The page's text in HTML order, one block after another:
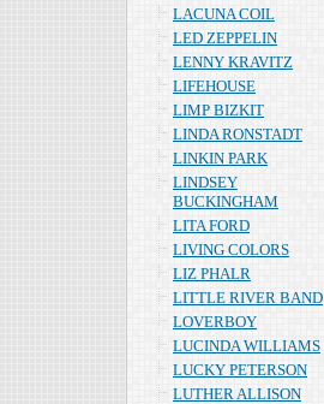
LACUNA COIL
LED ZEPPELIN
LENNY KRAVITZ
LIFEHOUSE
LIMP BIZKIT
LINDA RONSTADT
LINKIN PARK
LINDSEY
BUCKINGHAM
LITA FORD
LIVING COLORS
LIZ PHALR
LITTLE RIVER BAND
LOVERBOY
LUCINDA WILLIAMS
LUCKY PETERSON
LUTHER ALLISON